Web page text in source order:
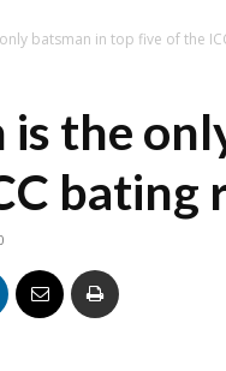
batsman in top five of the
is the
bating